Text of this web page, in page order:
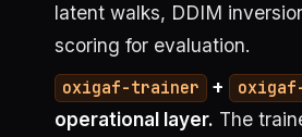
latent walks, DDIM
scoring for evaluation.
oxigaf-trainer +
operational layer. The